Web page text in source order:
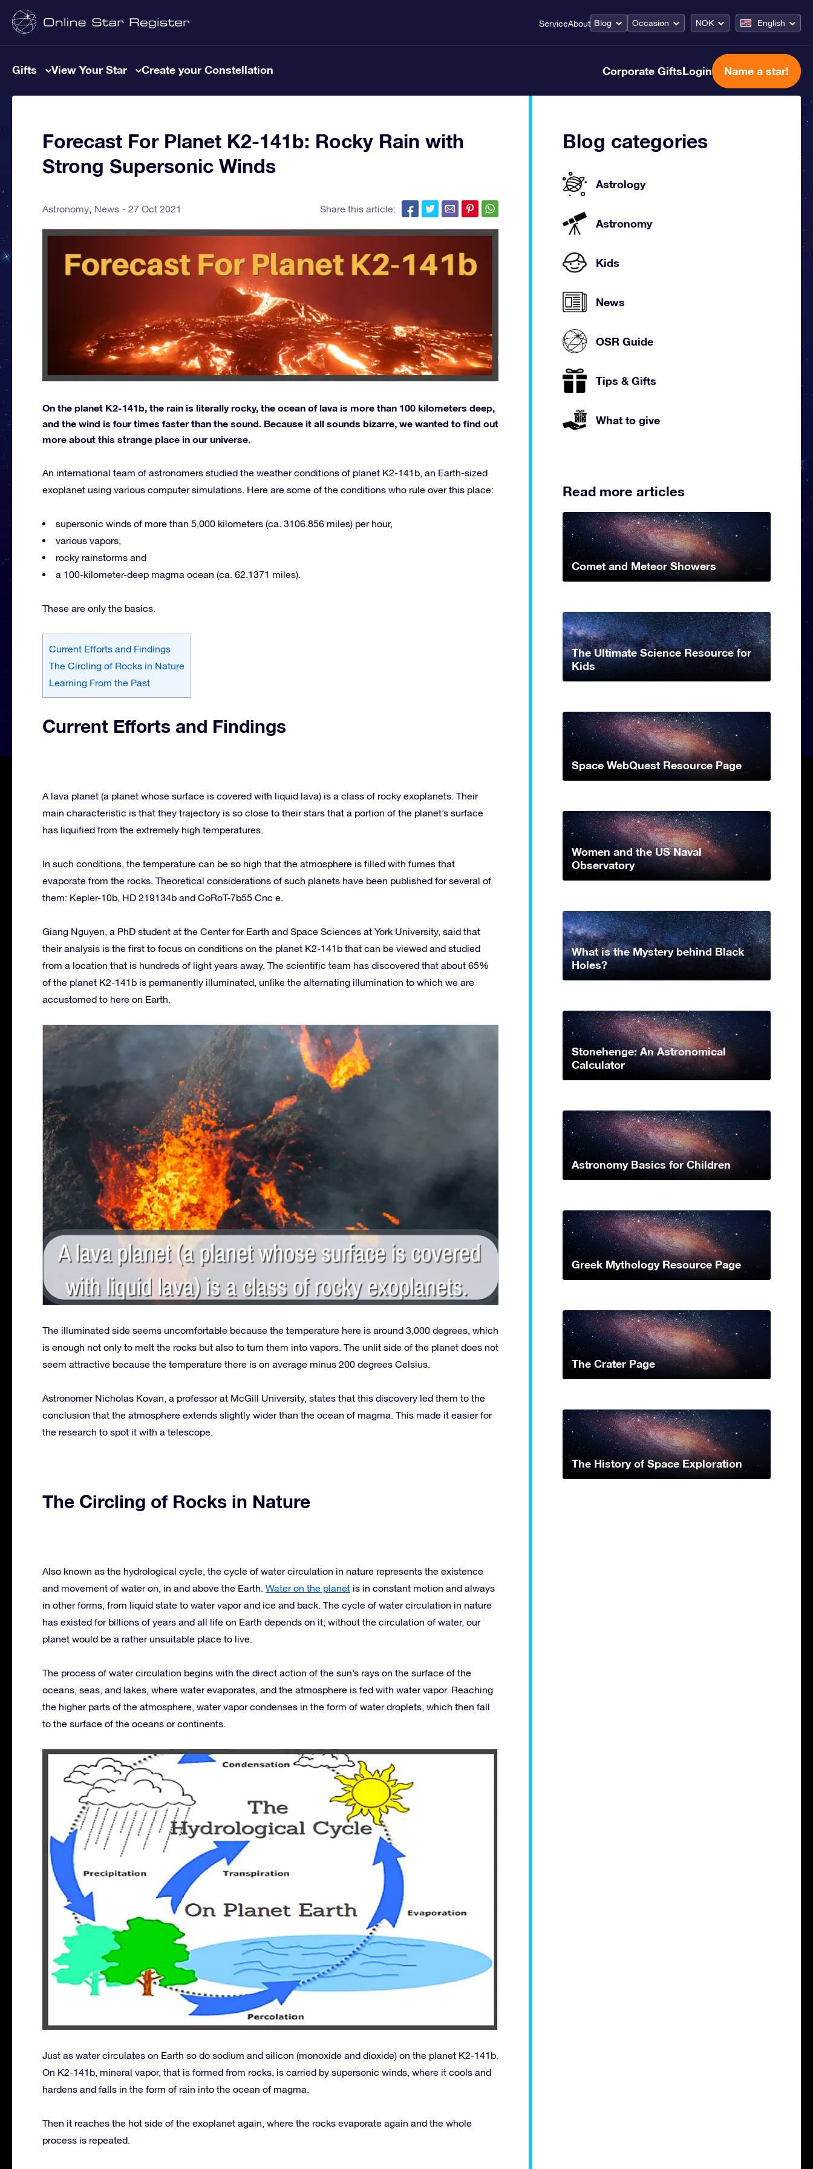
ServiceAbout Blog Occasion NOK English
Gifts View Your Star Create your Constellation Corporate GiftsLogin Name a star!
Forecast For Planet K2-141b: Rocky Rain with
Strong Supersonic Winds
Astronomy News 27 Oct 2021 Share this article:
On the planet K2-141b, the rain is literally rocky, the ocean of lava is more than 100 kilometers deep,
and the wind is four times faster than the sound. Because it all sounds bizarre, we wanted to find out
more about this strange place in our universe.
An international team of astronomers studied the weather conditions of planet K2-141b, an Earth-sized
exoplanet using various computer simulations. Here are some of the conditions who rule over this place:
supersonic winds of more than 5,000 kilometers (ca. 3106.856 miles) per hour,
various vapors,
rocky rainstorms and
a 100-kilometer-deep magma ocean (ca. 62.1371 miles).
These are only the basics.
Current Efforts and Findings
The Circling of Rocks in Nature
Learning From the Past
Current Efforts and Findings
A lava planet (a planet whose surface is covered with liquid lava) is a class of rocky exoplanets. Their
main characteristic is that they trajectory is so close to their stars that a portion of the planet’s surface
has liquified from the extremely high temperatures.
In such conditions, the temperature can be so high that the atmosphere is filled with fumes that
evaporate from the rocks. Theoretical considerations of such planets have been published for several of
them: Kepler-10b, HD 219134b and CoRoT-7b55 Cnc e.
Giang Nguyen, a PhD student at the Center for Earth and Space Sciences at York University, said that
their analysis is the first to focus on conditions on the planet K2-141b that can be viewed and studied
from a location that is hundreds of light years away. The scientific team has discovered that about 65%
of the planet K2-141b is permanently illuminated, unlike the alternating illumination to which we are
accustomed to here on Earth.
The illuminated side seems uncomfortable because the temperature here is around 3,000 degrees, which
is enough not only to melt the rocks but also to turn them into vapors. The unlit side of the planet does not
seem attractive because the temperature there is on average minus 200 degrees Celsius.
Astronomer Nicholas Kovan, a professor at McGill University, states that this discovery led them to the
conclusion that the atmosphere extends slightly wider than the ocean of magma. This made it easier for
the research to spot it with a telescope.
The Circling of Rocks in Nature
Also known as the hydrological cycle, the cycle of water circulation in nature represents the existence
and movement of water on, in and above the Earth. Water on the planet is in constant motion and always
in other forms, from liquid state to water vapor and ice and back. The cycle of water circulation in nature
has existed for billions of years and all life on Earth depends on it; without the circulation of water, our
planet would be a rather unsuitable place to live.
The process of water circulation begins with the direct action of the sun’s rays on the surface of the
oceans, seas, and lakes, where water evaporates, and the atmosphere is fed with water vapor. Reaching
the higher parts of the atmosphere, water vapor condenses in the form of water droplets, which then fall
to the surface of the oceans or continents.
Just as water circulates on Earth so do sodium and silicon (monoxide and dioxide) on the planet K2-141b.
On K2-141b, mineral vapor, that is formed from rocks, is carried by supersonic winds, where it cools and
hardens and falls in the form of rain into the ocean of magma.
Then it reaches the hot side of the exoplanet again, where the rocks evaporate again and the whole
process is repeated.
Blog categories
Astrology
Astronomy
Kids
News
OSR Guide
Tips & Gifts
What to give
Read more articles
Comet and Meteor Showers
The Ultimate Science Resource for
Kids
Space WebQuest Resource Page
Women and the US Naval
Observatory
What is the Mystery behind Black
Holes?
Stonehenge: An Astronomical
Calculator
Astronomy Basics for Children
Greek Mythology Resource Page
The Crater Page
The History of Space Exploration